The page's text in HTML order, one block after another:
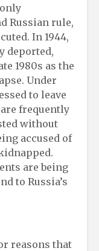
Russian rule,
In 1944,
deported,
1980s as the
Under
to leave
frequently
without
accused of
are being
to Russia’s
reasons that